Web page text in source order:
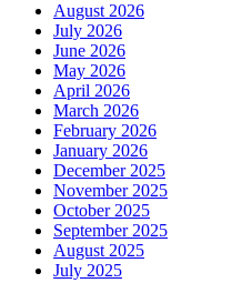
August 2026
July 2026
June 2026
May 2026
April 2026
March 2026
February 2026
January 2026
December 2025
November 2025
October 2025
September 2025
August 2025
July 2025